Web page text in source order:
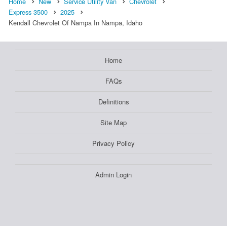
Express 3500
2025
Kendall Chevrolet Of Nampa In Nampa, Idaho
Home
FAQs
Definitions
Site Map
Privacy Policy
Admin Login